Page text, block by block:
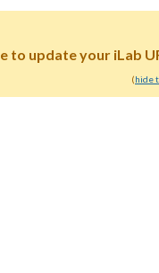
to update your iLab
(hide